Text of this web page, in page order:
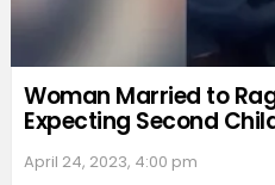
Woman Married to
Expecting Second
April 24, 2023, 4:00 pm